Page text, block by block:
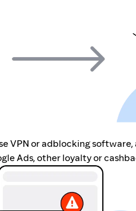
VPN or adblocking
Ads, other loyalty or